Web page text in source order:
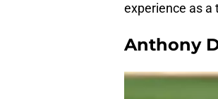
experience as a
Anthony